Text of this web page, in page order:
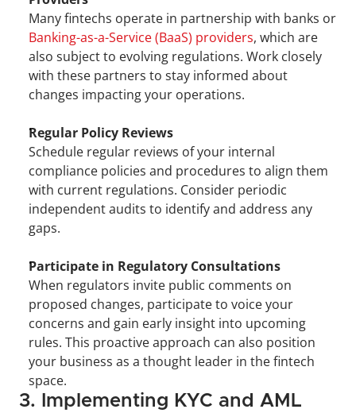
Banking-as-a-Service (BaaS) providers, which are
also subject to evolving regulations. Work closely
with these partners to stay informed about
changes impacting your operations.
Regular Policy Reviews
Schedule regular reviews of your internal
compliance policies and procedures to align them
with current regulations. Consider periodic
independent audits to identify and address any
gaps.
Participate in Regulatory Consultations
When regulators invite public comments on
proposed changes, participate to voice your
concerns and gain early insight into upcoming
rules. This proactive approach can also position
your business as a thought leader in the fintech
space.
3. Implementing KYC and AML